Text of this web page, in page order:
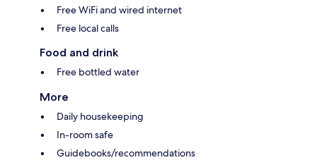
Free WiFi and wired internet
Free local calls
Food and drink
Free bottled water
More
Daily housekeeping
In-room safe
Guidebooks/recommendations